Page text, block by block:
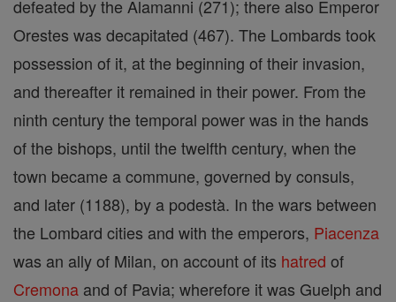
defeated by the Alamanni (271); there also Emperor
Orestes was decapitated (467). The Lombards took
possession of it, at the beginning of their invasion,
and thereafter it remained in their power. From the
ninth century the temporal power was in the hands
of the bishops, until the twelfth century, when the
town became a commune, governed by consuls,
and later (1188), by a podestà. In the wars between
the Lombard cities and with the emperors, Piacenza
was an ally of Milan, on account of its hatred of
Cremona and of Pavia; wherefore it was Guelph and